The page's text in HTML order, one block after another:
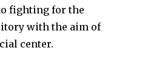
fighting for the
with the aim of
center.